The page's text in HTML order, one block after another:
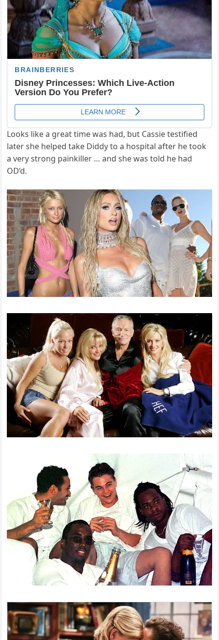
Looks like a great time was had, but Cassie testified
later she helped take Diddy to a hospital after he took
a very strong painkiller … and she was told he had
OD’d.